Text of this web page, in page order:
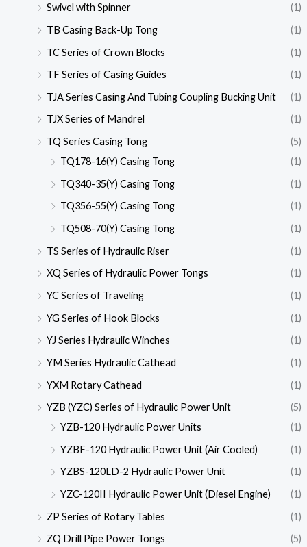
Swivel with Spinner
(1)
TB Casing Back-Up Tong
(1)
TC Series of Crown Blocks
(1)
TF Series of Casing Guides
(1)
TJA Series Casing And Tubing Coupling Bucking Unit
(1)
TJX Series of Mandrel
(1)
TQ Series Casing Tong
(5)
TQ178-16(Y) Casing Tong
(1)
TQ340-35(Y) Casing Tong
(1)
TQ356-55(Y) Casing Tong
(1)
TQ508-70(Y) Casing Tong
(1)
TS Series of Hydraulic Riser
(1)
XQ Series of Hydraulic Power Tongs
(1)
YC Series of Traveling
(1)
YG Series of Hook Blocks
(1)
YJ Series Hydraulic Winches
(1)
YM Series Hydraulic Cathead
(1)
YXM Rotary Cathead
(1)
YZB (YZC) Series of Hydraulic Power Unit
(5)
YZB-120 Hydraulic Power Units
(1)
YZBF-120 Hydraulic Power Unit (Air Cooled)
(1)
YZBS-120LD-2 Hydraulic Power Unit
(1)
YZC-120II Hydraulic Power Unit (Diesel Engine)
(1)
ZP Series of Rotary Tables
(1)
ZQ Drill Pipe Power Tongs
(5)